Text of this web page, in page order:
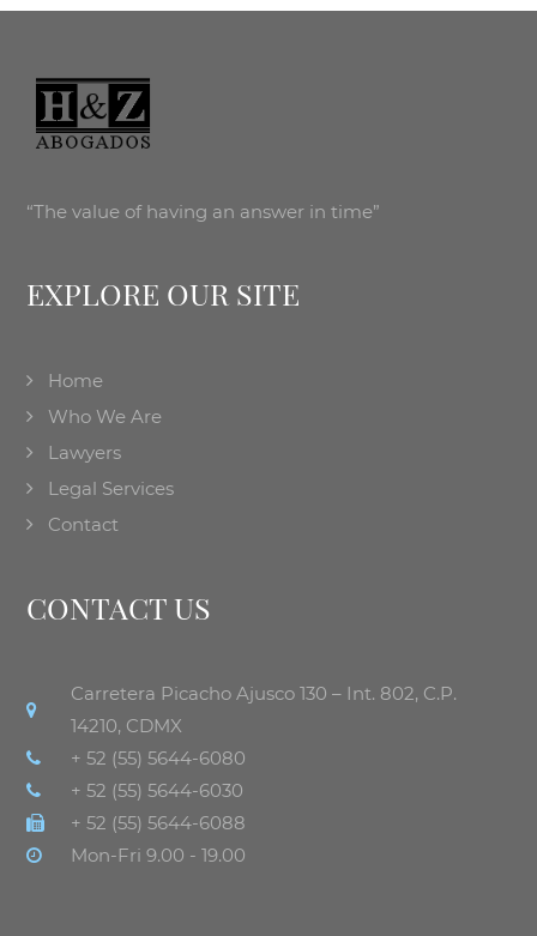
“The value of having an answer in time”
EXPLORE OUR SITE
Home
Who We Are
Lawyers
Legal Services
Contact
CONTACT US
Carretera Picacho Ajusco 130 – Int. 802, C.P.
14210, CDMX
+ 52 (55) 5644-6080
+ 52 (55) 5644-6030
+ 52 (55) 5644-6088
Mon-Fri 9.00 - 19.00